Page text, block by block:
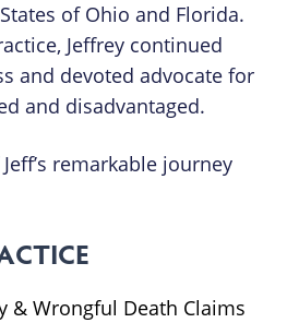
of Ohio and Florida.
Jeffrey continued
and devoted advocate for
and disadvantaged.
remarkable journey
& Wrongful Death Claims